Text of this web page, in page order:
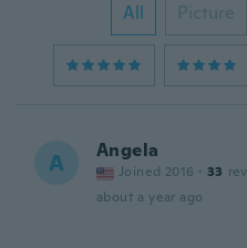
All Picture
A Angela
Joined 2016 · 33
about a year ago